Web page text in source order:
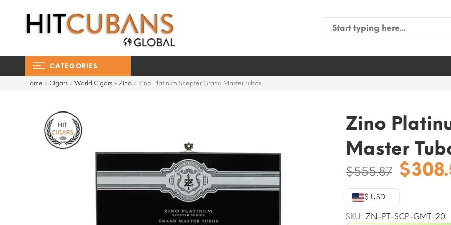
Search
CATEGORIES
Home » Cigars » World Cigars » Zino » Zino Platinum Scepter Grand Master Tubos
Zino
Master
$555.87 price
was:
$
$ USD
SKU: ZN-PT-SCP-GMT-20